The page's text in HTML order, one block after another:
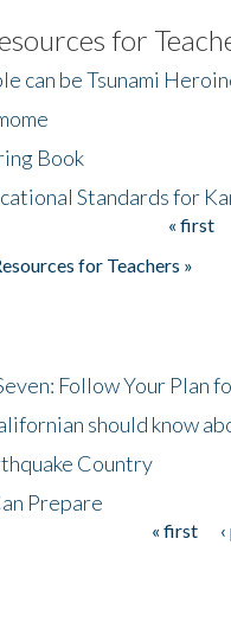
for
can be Tsunami
Book
Standards for
« first
for Teachers »
Follow Your Plan
should know
Country
Prepare
« first